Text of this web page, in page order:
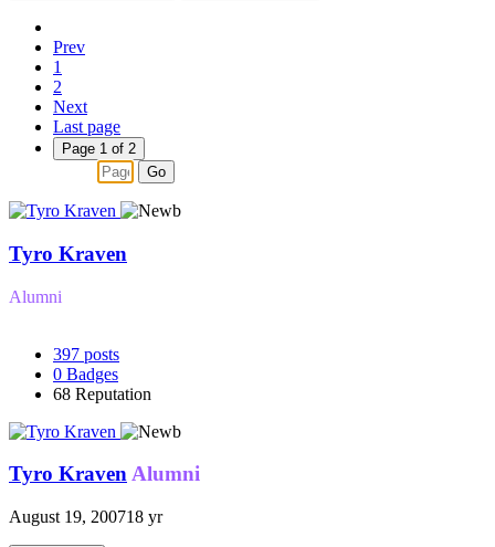
Prev
1
2
Next
Last page
Page 1 of 2
Go
Tyro Kraven
Alumni
397 posts
0 Badges
68 Reputation
Tyro KravenAlumni
August 19, 200718 yr